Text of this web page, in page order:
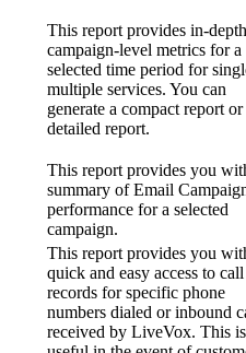
This report provides in-depth
campaign-level metrics for a
selected time period for
multiple services. You can
generate a compact report or
detailed report.
This report provides you
summary of Email
performance for a selected
campaign.
This report provides you
quick and easy access to call
records for specific phone
numbers dialed or inbound
received by LiveVox. This is